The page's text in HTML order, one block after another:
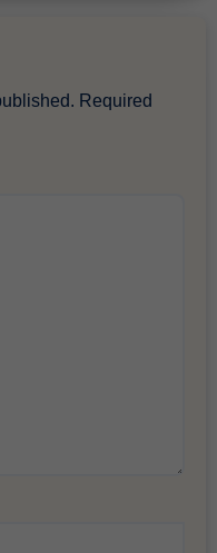
Required